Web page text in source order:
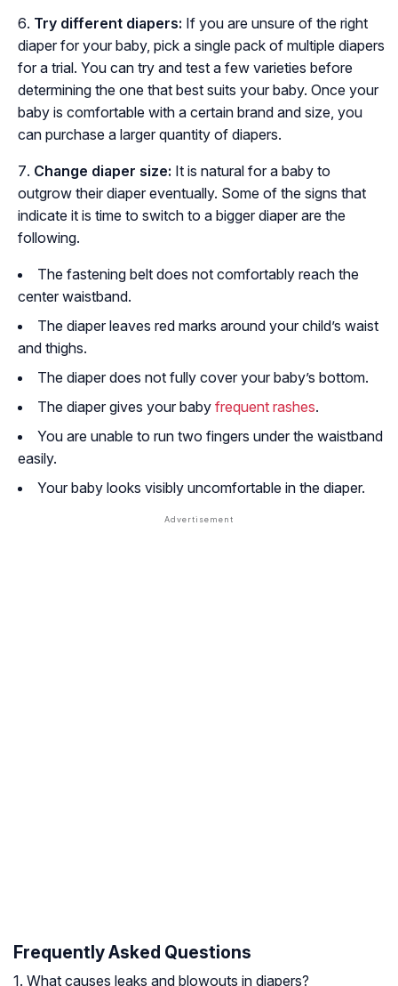
Try different diapers: If you are unsure of the right
diaper for your baby, pick a single pack of multiple diapers
for a trial. You can try and test a few varieties before
determining the one that best suits your baby. Once your
baby is comfortable with a certain brand and size, you
can purchase a larger quantity of diapers.
Change diaper size: It is natural for a baby to
outgrow their diaper eventually. Some of the signs that
indicate it is time to switch to a bigger diaper are the
following.
The fastening belt does not comfortably reach the
center waistband.
The diaper leaves red marks around your child’s waist
and thighs.
The diaper does not fully cover your baby’s bottom.
The diaper gives your baby frequent rashes.
You are unable to run two fingers under the waistband
easily.
Your baby looks visibly uncomfortable in the diaper.
Frequently Asked Questions
1. What causes leaks and blowouts in diapers?